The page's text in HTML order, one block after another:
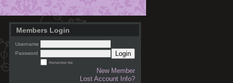
Members Login
Username
Password
Login
Remember Me
New Member
Lost Account Info?